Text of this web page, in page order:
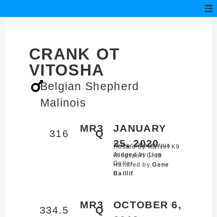
CRANK OT
VITOSHA
Belgian Shepherd
Malinois
MR3
316 Q
JANUARY
25, 2020
Temecula,California
Hosted by Marvel K9
Ringsport Club
Judged by Lisa
Geller
Handled byGene
Baillif
MR3
334.5 Q
OCTOBER 6,